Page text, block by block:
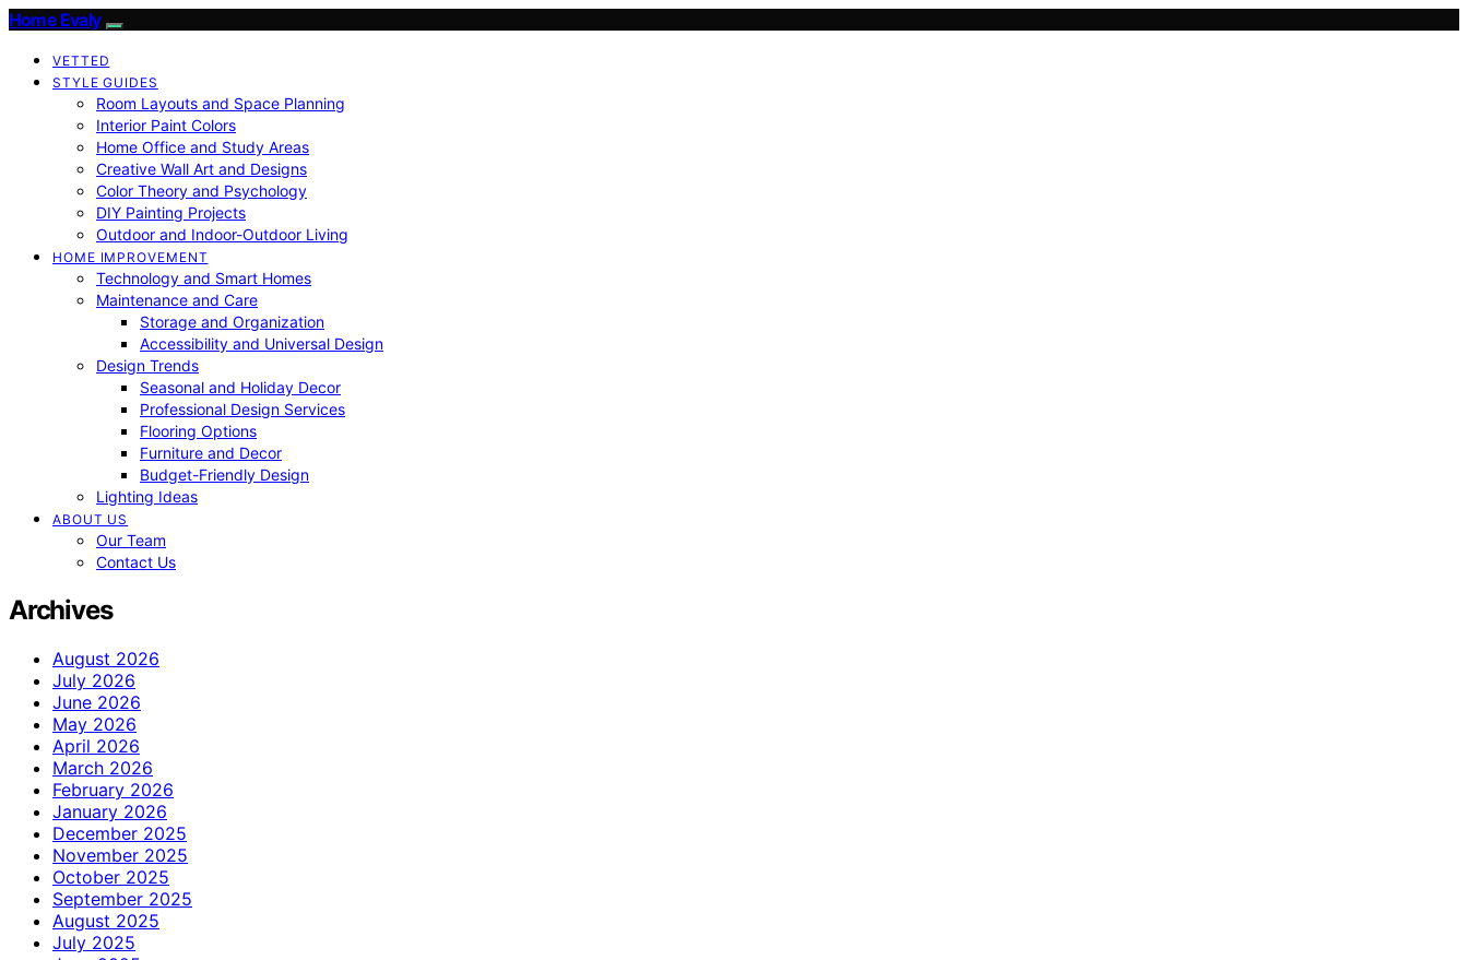
Home Evaly
VETTED
STYLE GUIDES
Room Layouts and Space Planning
Interior Paint Colors
Home Office and Study Areas
Creative Wall Art and Designs
Color Theory and Psychology
DIY Painting Projects
Outdoor and Indoor-Outdoor Living
HOME IMPROVEMENT
Technology and Smart Homes
Maintenance and Care
Storage and Organization
Accessibility and Universal Design
Design Trends
Seasonal and Holiday Decor
Professional Design Services
Flooring Options
Furniture and Decor
Budget-Friendly Design
Lighting Ideas
ABOUT US
Our Team
Contact Us
Archives
August 2026
July 2026
June 2026
May 2026
April 2026
March 2026
February 2026
January 2026
December 2025
November 2025
October 2025
September 2025
August 2025
July 2025